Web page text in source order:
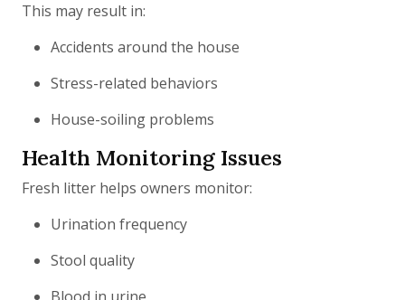
This may result in:
Accidents around the house
Stress-related behaviors
House-soiling problems
Health Monitoring Issues
Fresh litter helps owners monitor:
Urination frequency
Stool quality